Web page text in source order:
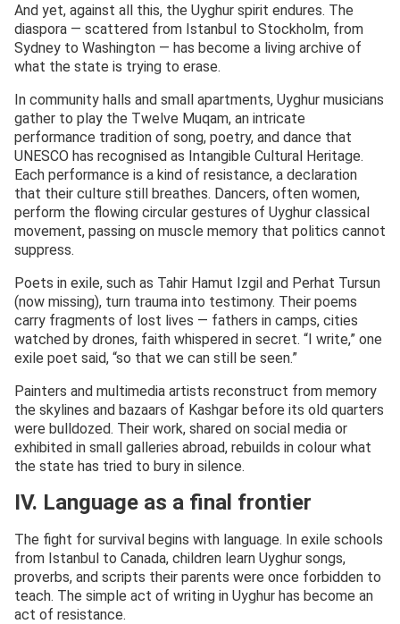
And yet, against all this, the Uyghur spirit endures. The
diaspora — scattered from Istanbul to Stockholm, from
Sydney to Washington — has become a living archive of
what the state is trying to erase.
In community halls and small apartments, Uyghur musicians
gather to play the Twelve Muqam, an intricate
performance tradition of song, poetry, and dance that
UNESCO has recognised as Intangible Cultural Heritage.
Each performance is a kind of resistance, a declaration
that their culture still breathes. Dancers, often women,
perform the flowing circular gestures of Uyghur classical
movement, passing on muscle memory that politics cannot
suppress.
Poets in exile, such as Tahir Hamut Izgil and Perhat Tursun
(now missing), turn trauma into testimony. Their poems
carry fragments of lost lives — fathers in camps, cities
watched by drones, faith whispered in secret. “I write,” one
exile poet said, “so that we can still be seen.”
Painters and multimedia artists reconstruct from memory
the skylines and bazaars of Kashgar before its old quarters
were bulldozed. Their work, shared on social media or
exhibited in small galleries abroad, rebuilds in colour what
the state has tried to bury in silence.
IV. Language as a final frontier
The fight for survival begins with language. In exile schools
from Istanbul to Canada, children learn Uyghur songs,
proverbs, and scripts their parents were once forbidden to
teach. The simple act of writing in Uyghur has become an
act of resistance.